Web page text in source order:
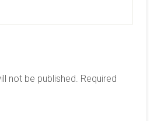
not be published. Required